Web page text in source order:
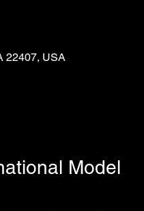
22407, USA
Model